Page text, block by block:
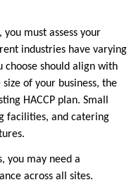
must assess your
industries have varying
choose should align with
of your business, the
HACCP plan. Small
facilities, and catering
you may need a
across all sites.